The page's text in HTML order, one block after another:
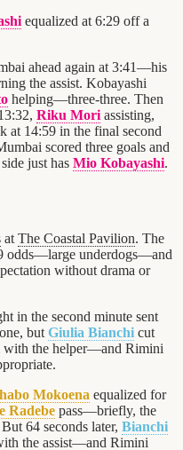
equalized at 6:29 off a
ahead again at 3:41—his
the assist. Kobayashi
helping—three-three. Then
Riku Mori assisting,
at 14:59 in the final second
scored three goals and
just has Mio Kobayashi.
at The Coastal Pavilion. The
odds—large underdogs—and
without drama or
in the second minute sent
but Giulia Bianchi cut
with the helper—and Rimini
Mokoena equalized for
Radebe pass—briefly, the
64 seconds later, Bianchi
the assist—and Rimini